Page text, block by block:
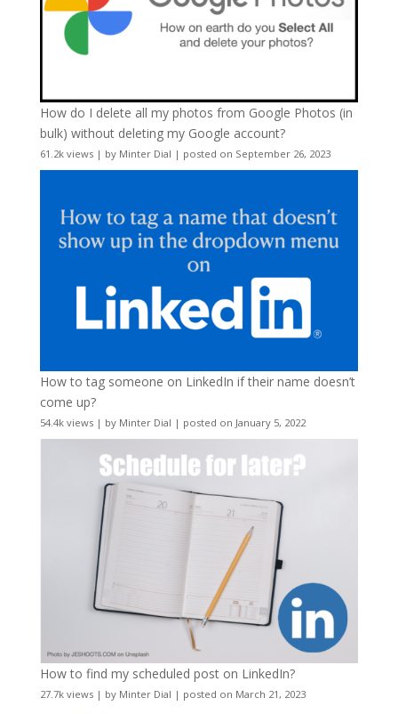
How do I delete all my photos from Google Photos (in
bulk) without deleting my Google account?
61.2k views| by Minter Dial | posted on September 26, 2023
How to tag someone on LinkedIn if their name doesn’t
come up?
54.4k views| by Minter Dial | posted on January 5, 2022
How to find my scheduled post on LinkedIn?
27.7k views| by Minter Dial | posted on March 21, 2023